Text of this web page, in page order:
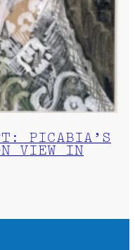
PICABIA’S
VIEW IN